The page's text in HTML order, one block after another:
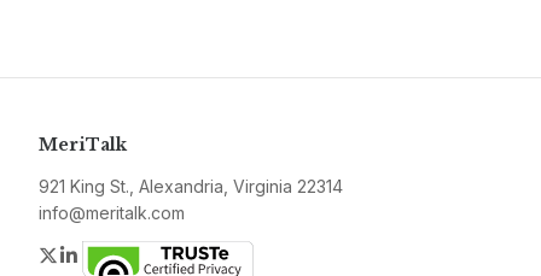
MeriTalk
921 King St., Alexandria, Virginia 22314
info@meritalk.com
Twitter
LinkedIn